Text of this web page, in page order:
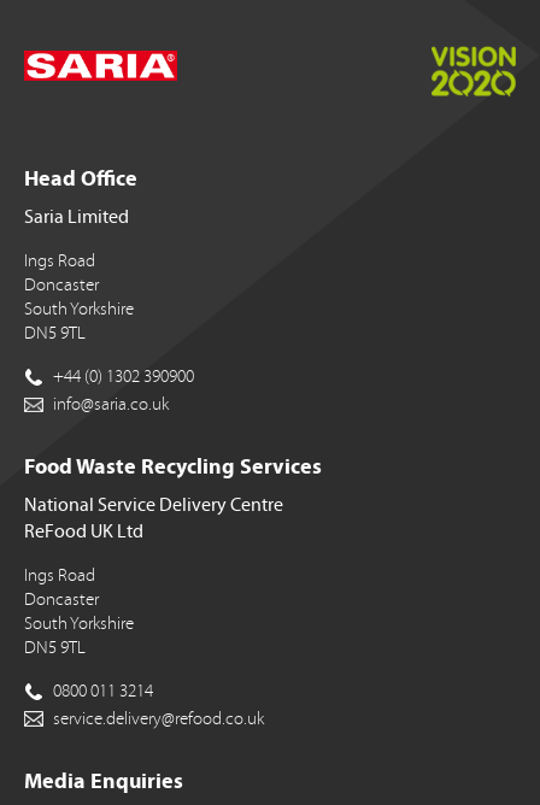
Head Office
Saria Limited
Ings Road
Doncaster
South Yorkshire
DN5 9TL
+44 (0) 1302 390900
info@saria.co.uk
Food Waste Recycling Services
National Service Delivery Centre
ReFood UK Ltd
Ings Road
Doncaster
South Yorkshire
DN5 9TL
0800 011 3214
service.delivery@refood.co.uk
Media Enquiries